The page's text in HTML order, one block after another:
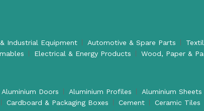
Industrial Equipment Automotive & Spare Parts
Electrical & Energy Products
Wood, Paper &
Aluminium Doors Aluminium Profiles Aluminium Sheets
Cardboard & Packaging Boxes Cement Ceramic Tiles